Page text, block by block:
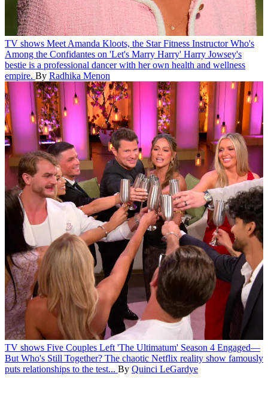
TV shows Meet Amanda Kloots, the Star Fitness Instructor Who's
Among the Confidantes on 'Let's Marry Harry' Harry Jowsey's
bestie is a professional dancer with her own health and wellness
empire. By Radhika Menon
TV shows Five Couples Left 'The Ultimatum' Season 4 Engaged—
But Who's Still Together? The chaotic Netflix reality show famously
puts relationships to the test... By Quinci LeGardye